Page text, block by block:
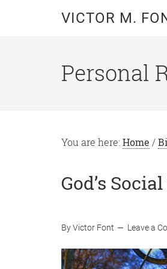
VICTOR M.
Personal
You are here: Home /
God’s
ByVictor Font Leave a